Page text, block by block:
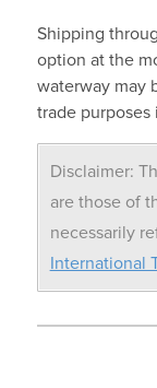
Shipping
option at the
waterway may
trade purposes
Disclaimer:
are those of
necessarily
International